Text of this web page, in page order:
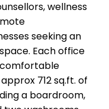
wellness
seeking an
Each office
comfortable
712 sq.ft. of
a boardroom,